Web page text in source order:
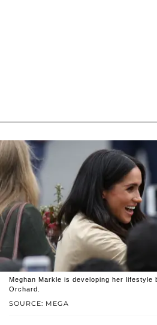
SOURCE: MEGA
Meghan Markle is developing her lifestyle
Orchard.